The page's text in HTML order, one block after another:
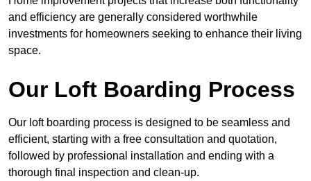
and efficiency are generally considered worthwhile
investments for homeowners seeking to enhance their living
space.
Our Loft Boarding Process
Our loft boarding process is designed to be seamless and
efficient, starting with a free consultation and quotation,
followed by professional installation and ending with a
thorough final inspection and clean-up.